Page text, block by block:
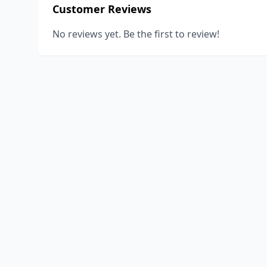
Customer Reviews
No reviews yet. Be the first to review!